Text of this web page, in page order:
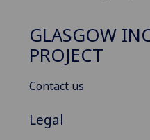
GLASGOW
PROJECT
Contact us
Legal